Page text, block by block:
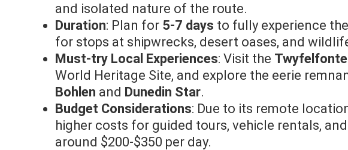
and isolated nature of the route.
Duration: Plan for 5-7 days to fully experience
for stops at shipwrecks, desert oases, and
Must-try Local Experiences: Visit the
World Heritage Site, and explore the eerie
Bohlen and Dunedin Star.
Budget Considerations: Due to its remote
higher costs for guided tours, vehicle rentals,
around $200-$350 per day.